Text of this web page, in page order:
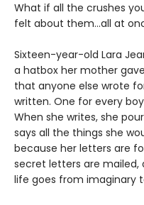
What if all the crushes
felt about them…all at
Sixteen-year-old Lara
a hatbox her mother
that anyone else wrote
written. One for every
When she writes, she
says all the things she
because her letters are
secret letters are mailed,
life goes from imaginary